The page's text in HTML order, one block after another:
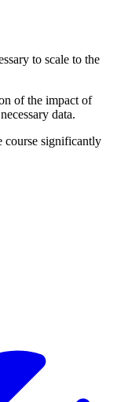
to scale to the
of the impact of
data.
course significantly